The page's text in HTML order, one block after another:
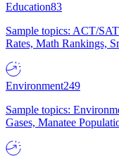
Education83
Sample topics: ACT/
Rates, Math Rankings,
Environment249
Sample topics:
Gases, Manatee